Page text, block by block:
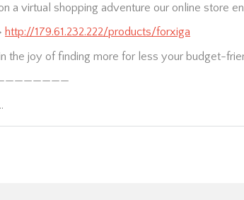
a virtual shopping adventure our online store
http://179.61.232.222/products/forxiga
the joy of finding more for less your budget-